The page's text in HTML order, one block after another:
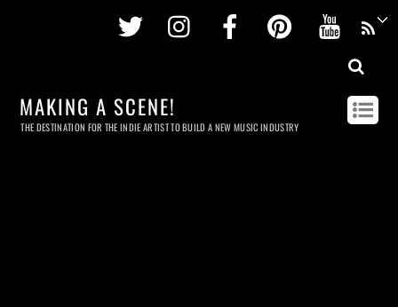
Twitter InstagramFacebookPinterest
MAKING A SCENE!
THE DESTINATION FOR THE INDIE ARTIST TO BUILD A NEW MUSIC INDUSTRY